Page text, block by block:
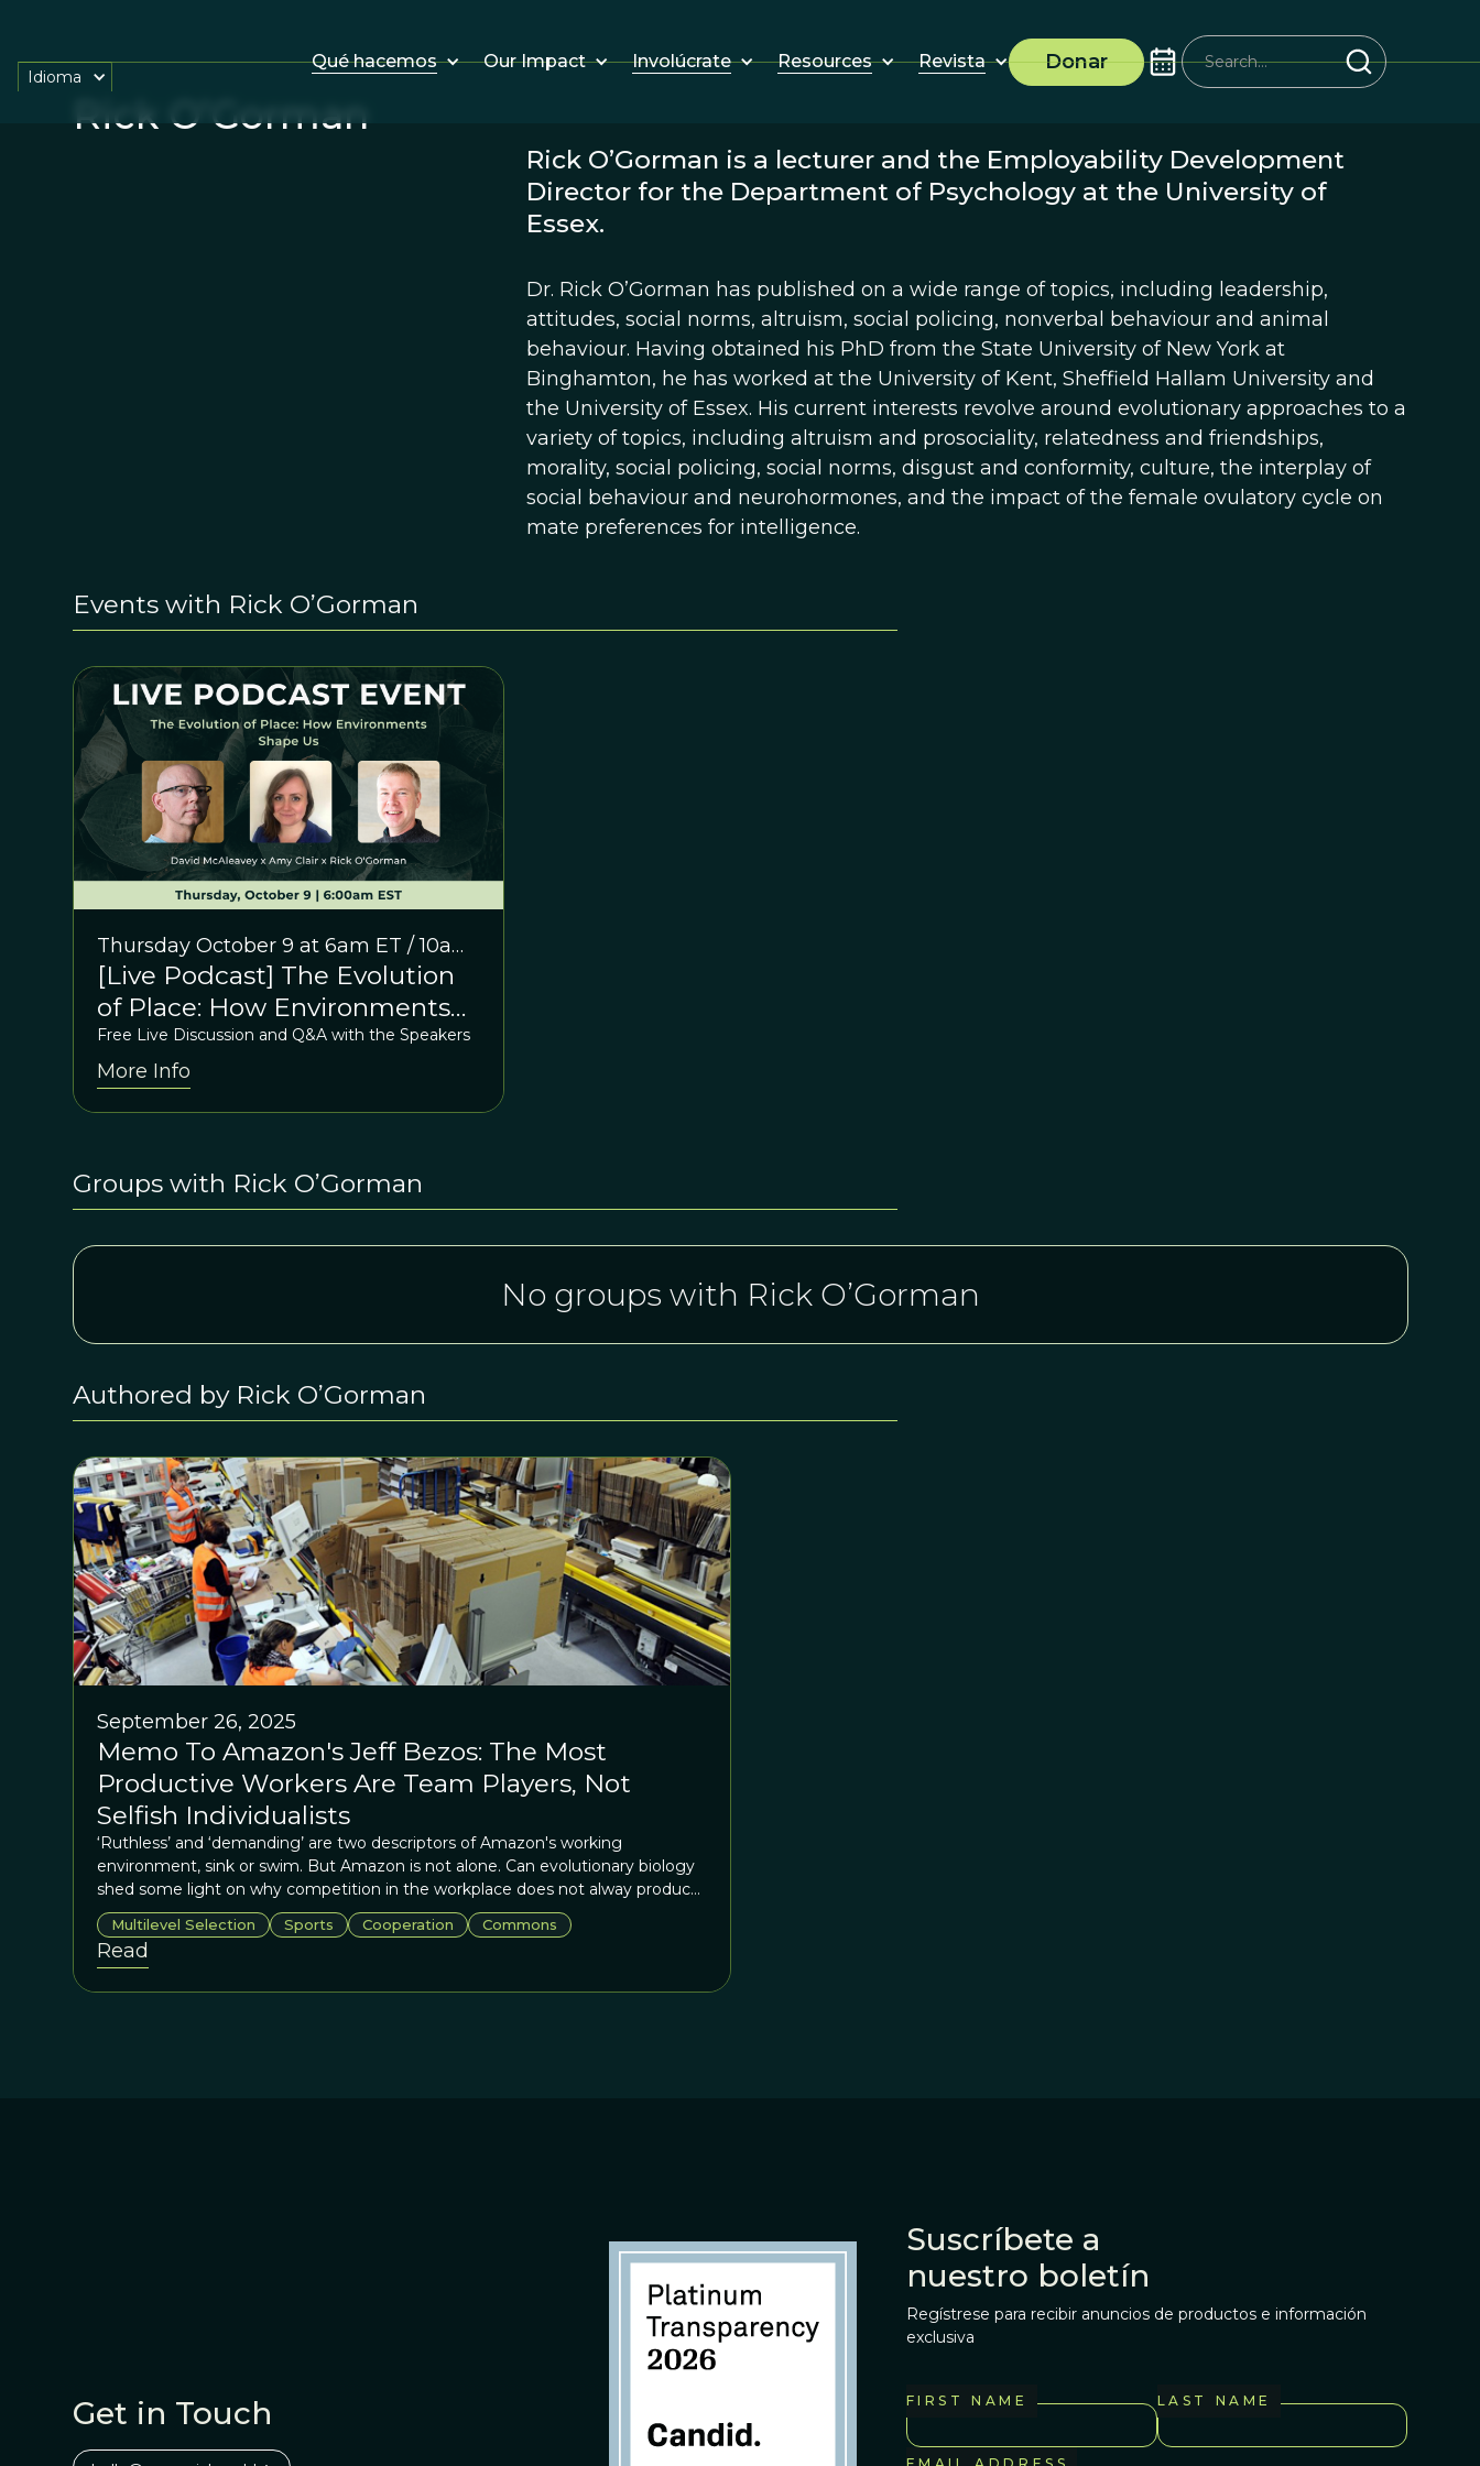
Qué hacemos Our Impact Involúcrate Resources Revista Donar
Idioma
Rick O’Gorman
Rick O’Gorman is a lecturer and the Employability Development
Director for the Department of Psychology at the University of
Essex.
Dr. Rick O’Gorman has published on a wide range of topics, including leadership,
attitudes, social norms, altruism, social policing, nonverbal behaviour and animal
behaviour. Having obtained his PhD from the State University of New York at
Binghamton, he has worked at the University of Kent, Sheffield Hallam University and
the University of Essex. His current interests revolve around evolutionary approaches to a
variety of topics, including altruism and prosociality, relatedness and friendships,
morality, social policing, social norms, disgust and conformity, culture, the interplay of
social behaviour and neurohormones, and the impact of the female ovulatory cycle on
mate preferences for intelligence.
Events with Rick O’Gorman
Thursday October 9 at 6am ET / 10am
GMT
[Live Podcast] The Evolution
of Place: How Environments
Shape Us
Free Live Discussion and Q&A with the Speakers
More Info
Groups with Rick O’Gorman
No groups with Rick O’Gorman
Authored by Rick O’Gorman
September 26, 2025
Memo To Amazon's Jeff Bezos: The Most
Productive Workers Are Team Players, Not
Selfish Individualists
‘Ruthless’ and ‘demanding’ are two descriptors of Amazon's working
environment, sink or swim. But Amazon is not alone. Can evolutionary biology
shed some light on why competition in the workplace does not alway produce
the best outcomes?
Multilevel Selection Sports Cooperation Commons
Read
Get in Touch
Suscríbete a
nuestro boletín
Regístrese para recibir anuncios de productos e información
exclusiva
FIRST NAME LAST NAME